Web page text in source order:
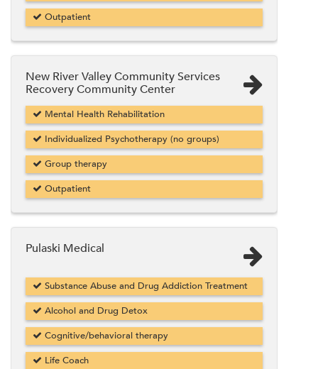
Outpatient
New River Valley Community Services
Recovery Community Center
Mental Health Rehabilitation
Individualized Psychotherapy (no groups)
Group therapy
Outpatient
Pulaski Medical
Substance Abuse and Drug Addiction Treatment
Alcohol and Drug Detox
Cognitive/behavioral therapy
Life Coach